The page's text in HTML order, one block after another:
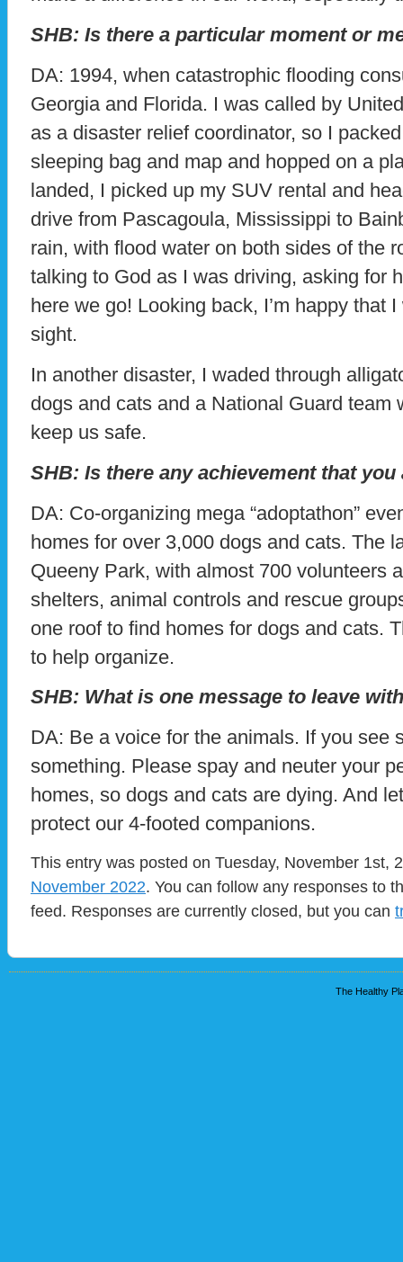
SHB: Is there a particular moment or
DA: 1994, when catastrophic flooding
Georgia and Florida. I was called by
as a disaster relief coordinator, so I
sleeping bag and map and hopped on a
landed, I picked up my SUV rental and
drive from Pascagoula, Mississippi to
rain, with flood water on both sides of the
talking to God as I was driving, asking for
here we go! Looking back, I’m happy that
sight.
In another disaster, I waded through
dogs and cats and a National Guard team
keep us safe.
SHB: Is there any achievement that
DA: Co-organizing mega “adoptathon”
homes for over 3,000 dogs and cats. The
Queeny Park, with almost 700 volunteers
shelters, animal controls and rescue
one roof to find homes for dogs and cats.
to help organize.
SHB: What is one message to leave
DA: Be a voice for the animals. If you see
something. Please spay and neuter your
homes, so dogs and cats are dying. And
protect our 4-footed companions.
This entry was posted on Tuesday, November 1st,
November 2022. You can follow any responses to
feed. Responses are currently closed, but you can
The Healthy